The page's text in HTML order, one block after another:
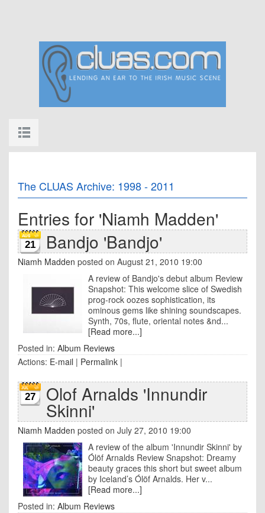
The CLUAS Archive: 1998 - 2011
Entries for 'Niamh Madden'
21 Bandjo 'Bandjo'
Niamh Madden posted on August 21, 2010 19:00
A review of Bandjo's debut album Review
Snapshot: This welcome slice of Swedish
prog-rock oozes sophistication, its
ominous gems like shining soundscapes.
Synth, 70s, flute, oriental notes &nd...
[Read more...]
Posted in: Album Reviews
Actions: E-mail | Permalink |
27 Olof Arnalds 'Innundir
Skinni'
Niamh Madden posted on July 27, 2010 19:00
A review of the album 'Innundir Skinni' by
Ólöf Arnalds Review Snapshot: Dreamy
beauty graces this short but sweet album
by Iceland’s Ólöf Arnalds. Her v...
[Read more...]
Posted in: Album Reviews